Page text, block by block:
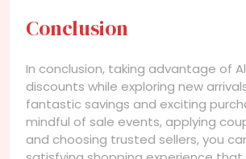
Conclusion
In conclusion, taking advantage of
discounts while exploring new
fantastic savings and exciting
mindful of sale events, applying
and choosing trusted sellers, you